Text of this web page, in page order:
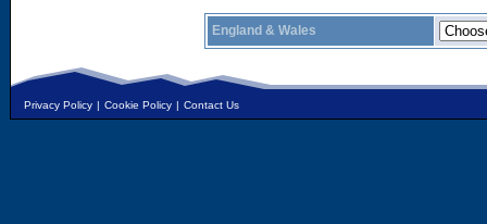
England & Wales
Privacy Policy | Cookie Policy | Contact Us